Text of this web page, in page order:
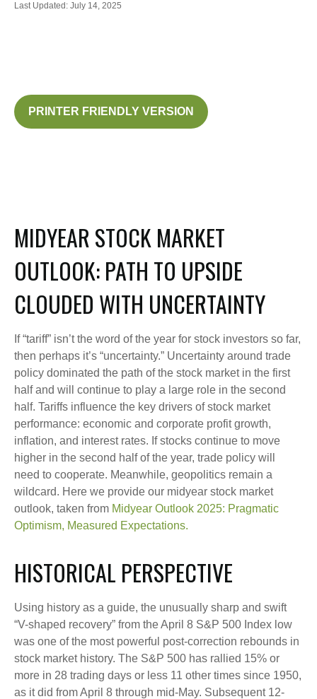
Last Updated: July 14, 2025
PRINTER FRIENDLY VERSION
MIDYEAR STOCK MARKET
OUTLOOK: PATH TO UPSIDE
CLOUDED WITH UNCERTAINTY
If “tariff” isn’t the word of the year for stock investors so far,
then perhaps it’s “uncertainty.” Uncertainty around trade
policy dominated the path of the stock market in the first
half and will continue to play a large role in the second
half. Tariffs influence the key drivers of stock market
performance: economic and corporate profit growth,
inflation, and interest rates. If stocks continue to move
higher in the second half of the year, trade policy will
need to cooperate. Meanwhile, geopolitics remain a
wildcard. Here we provide our midyear stock market
outlook, taken from Midyear Outlook 2025: Pragmatic
Optimism, Measured Expectations.
HISTORICAL PERSPECTIVE
Using history as a guide, the unusually sharp and swift
“V-shaped recovery” from the April 8 S&P 500 Index low
was one of the most powerful post-correction rebounds in
stock market history. The S&P 500 has rallied 15% or
more in 28 trading days or less 11 other times since 1950,
as it did from April 8 through mid-May. Subsequent 12-